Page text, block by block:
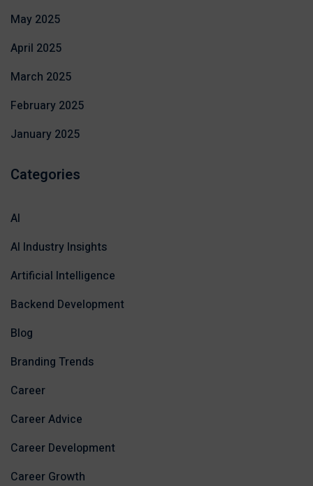
May 2025
April 2025
March 2025
February 2025
January 2025
Categories
AI
AI Industry Insights
Artificial Intelligence
Backend Development
Blog
Branding Trends
Career
Career Advice
Career Development
Career Growth